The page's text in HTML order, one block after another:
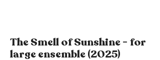
The Smell of Sunshine - for
large ensemble (2025)